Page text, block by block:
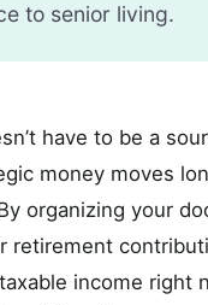
to senior living.
have to be a
money moves
organizing your
retirement
income right